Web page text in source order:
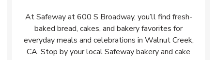
At Safeway at 600 S Broadway, you’ll find fresh-
baked bread, cakes, and bakery favorites for
everyday meals and celebrations in Walnut Creek,
CA. Stop by your local Safeway bakery and cake